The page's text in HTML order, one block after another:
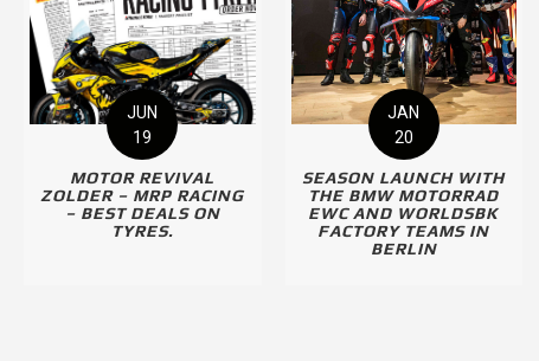
JUN
19
MOTOR REVIVAL
ZOLDER – MRP RACING
– BEST DEALS ON
TYRES.
JAN
20
SEASON LAUNCH WITH
THE BMW MOTORRAD
EWC AND WORLDSBK
FACTORY TEAMS IN
BERLIN